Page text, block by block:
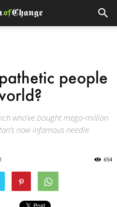
people
who’ve bought mega-million
now infamous needle
654